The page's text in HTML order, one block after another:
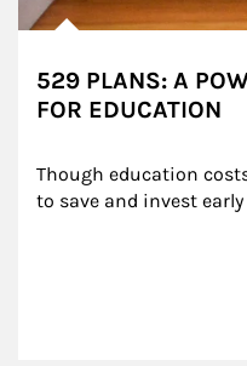
529 PLANS: A
FOR EDUCATION
Though education
to save and invest